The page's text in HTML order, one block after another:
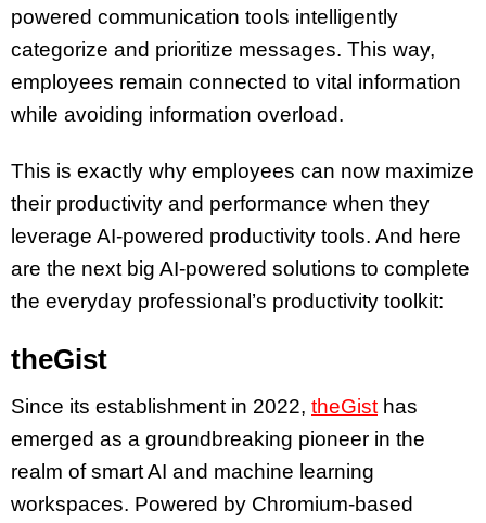
powered communication tools intelligently
categorize and prioritize messages. This way,
employees remain connected to vital information
while avoiding information overload.
This is exactly why employees can now maximize
their productivity and performance when they
leverage AI-powered productivity tools. And here
are the next big AI-powered solutions to complete
the everyday professional’s productivity toolkit:
theGist
Since its establishment in 2022, theGist has
emerged as a groundbreaking pioneer in the
realm of smart AI and machine learning
workspaces. Powered by Chromium-based